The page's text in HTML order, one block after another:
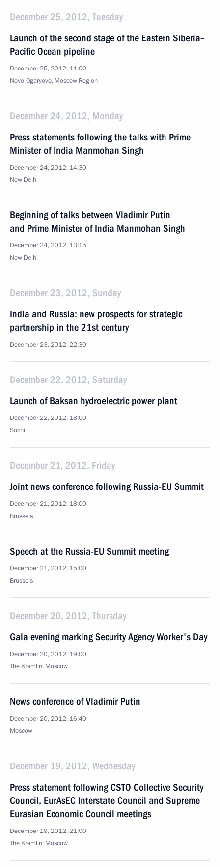
December 25, 2012, Tuesday
Launch of the second stage of the Eastern Siberia–
Pacific Ocean pipeline
December 25, 2012, 11:00
Novo-Ogaryovo, Moscow Region
December 24, 2012, Monday
Press statements following the talks with Prime
Minister of India Manmohan Singh
December 24, 2012, 14:30
New Delhi
Beginning of talks between Vladimir Putin
and Prime Minister of India Manmohan Singh
December 24, 2012, 13:15
New Delhi
December 23, 2012, Sunday
India and Russia: new prospects for strategic
partnership in the 21st century
December 23, 2012, 22:30
December 22, 2012, Saturday
Launch of Baksan hydroelectric power plant
December 22, 2012, 18:00
Sochi
December 21, 2012, Friday
Joint news conference following Russia-EU Summit
December 21, 2012, 18:00
Brussels
Speech at the Russia-EU Summit meeting
December 21, 2012, 15:00
Brussels
December 20, 2012, Thursday
Gala evening marking Security Agency Worker's Day
December 20, 2012, 19:00
The Kremlin, Moscow
News conference of Vladimir Putin
December 20, 2012, 16:40
Moscow
December 19, 2012, Wednesday
Press statement following CSTO Collective Security
Council, EurAsEC Interstate Council and Supreme
Eurasian Economic Council meetings
December 19, 2012, 21:00
The Kremlin, Moscow